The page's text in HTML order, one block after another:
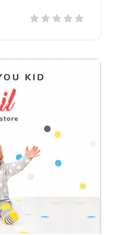
Download